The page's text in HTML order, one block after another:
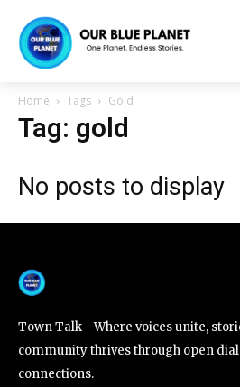
By subscribing to our newsletters
Privacy Policy
615,072 81
Followers
Home Tags Gold
Tag: gold
No posts to display
Town Talk - Where voices unite,
community thrives through open
connections.